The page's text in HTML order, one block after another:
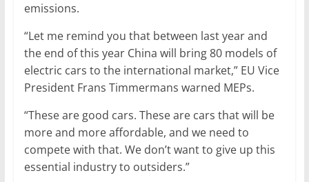
emissions.
“Let me remind you that between last year and
the end of this year China will bring 80 models of
electric cars to the international market,” EU Vice
President Frans Timmermans warned MEPs.
“These are good cars. These are cars that will be
more and more affordable, and we need to
compete with that. We don’t want to give up this
essential industry to outsiders.”